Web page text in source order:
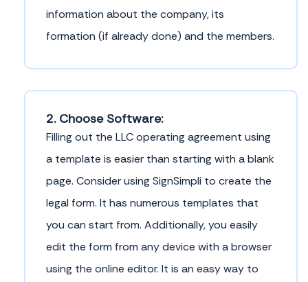
information about the company, its
formation (if already done) and the members.
2. Choose Software:
Filling out the LLC operating agreement using
a template is easier than starting with a blank
page. Consider using SignSimpli to create the
legal form. It has numerous templates that
you can start from. Additionally, you easily
edit the form from any device with a browser
using the online editor. It is an easy way to